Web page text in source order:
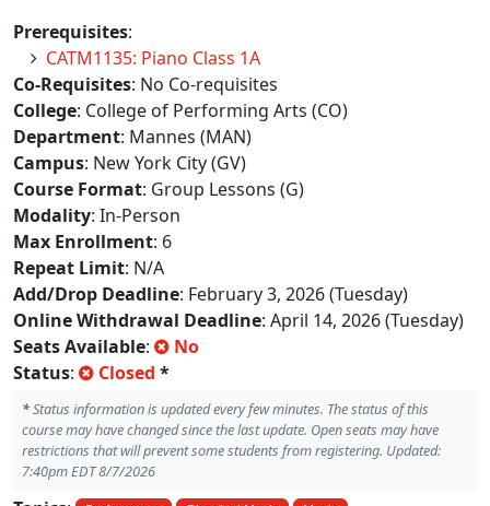
Prerequisites:
CATM1135: Piano Class 1A
Co-Requisites: No Co-requisites
College: College of Performing Arts (CO)
Department: Mannes (MAN)
Campus: New York City (GV)
Course Format: Group Lessons (G)
Modality: In-Person
Max Enrollment: 6
Repeat Limit: N/A
Add/Drop Deadline: February 3, 2026 (Tuesday)
Online Withdrawal Deadline: April 14, 2026 (Tuesday)
Seats Available:
No
Status: Closed *
*Status information is updated every few minutes. The status of this
course may have changed since the last update. Open seats may have
restrictions that will prevent some students from registering. Updated:
7:40pm EDT 8/7/2026